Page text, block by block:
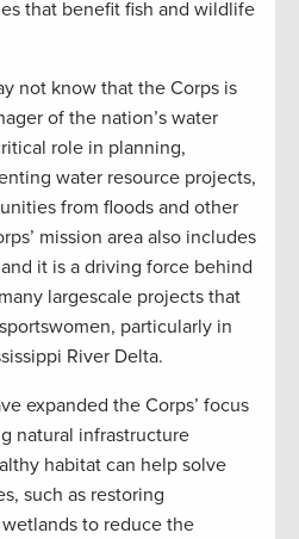
that benefit fish and wildlife
not know that the Corps is
of the nation’s water
role in planning,
water resource projects,
from floods and other
mission area also includes
it is a driving force behind
largescale projects that
particularly in
River Delta.
expanded the Corps’ focus
natural infrastructure
habitat can help solve
such as restoring
to reduce the